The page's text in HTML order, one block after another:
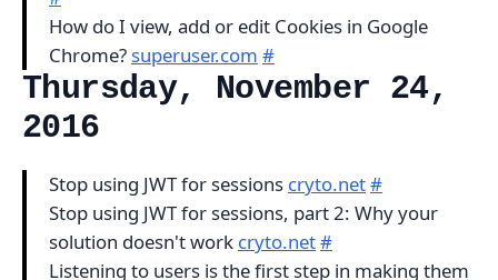
How do I view, add or edit Cookies in Google
Chrome? superuser.com #
Thursday, November 24,
2016
Stop using JWT for sessions cryto.net#
Stop using JWT for sessions, part 2: Why your
solution doesn't work cryto.net#
Listening to users is the first step in making them